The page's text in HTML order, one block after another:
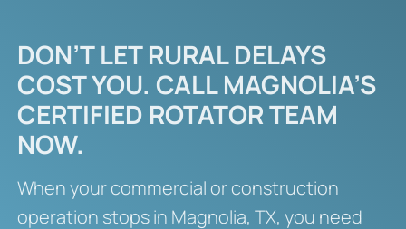
DON’T LET RURAL DELAYS
COST YOU. CALL MAGNOLIA’S
CERTIFIED ROTATOR TEAM
NOW.
When your commercial or construction
operation stops in Magnolia, TX, you need